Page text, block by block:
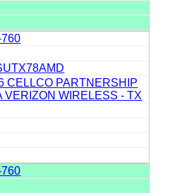
CELLCO PARTNERSHIP
VERIZON WIRELESS - TX